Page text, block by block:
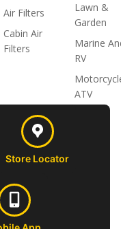
Air Filters
Cabin Air
Filters
Lawn &
Garden
Marine
RV
ATV
Store Locator